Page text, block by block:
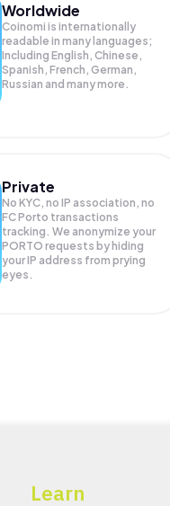
Worldwide
Coinomi is internationally
readable in many languages;
Including English, Chinese,
Spanish, French, German,
Russian and many more.
Private
No KYC, no IP association, no
FC Porto transactions
tracking. We anonymize your
PORTO requests by hiding
your IP address from prying
eyes.
Learn